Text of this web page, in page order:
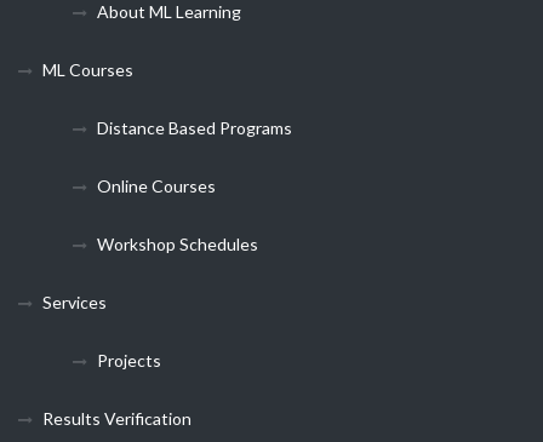
About ML Learning
ML Courses
Distance Based Programs
Online Courses
Workshop Schedules
Services
Projects
Results Verification